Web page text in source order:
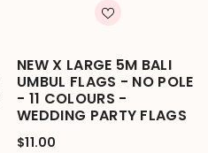
NEW X LARGE 5M BALI
UMBUL FLAGS - NO POLE
- 11 COLOURS -
WEDDING PARTY FLAGS
$11.00